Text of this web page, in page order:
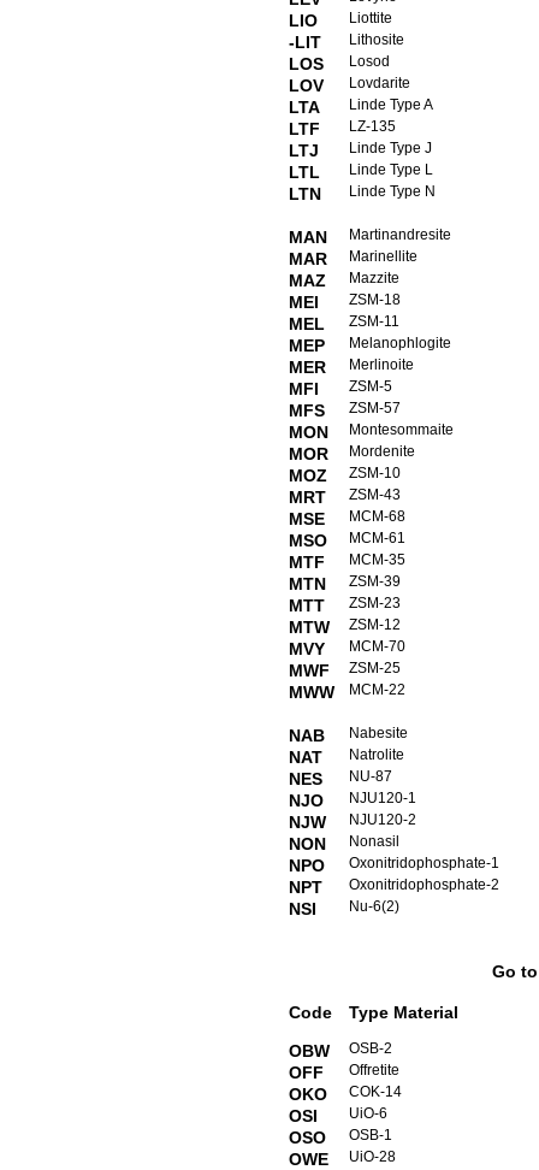
LIO Liottite
-LIT Lithosite
LOS Losod
LOV Lovdarite
LTA Linde Type A
LTF LZ-135
LTJ Linde Type J
LTL Linde Type L
LTN Linde Type N
MAN Martinandresite
MAR Marinellite
MAZ Mazzite
MEI ZSM-18
MEL ZSM-11
MEP Melanophlogite
MER Merlinoite
MFI ZSM-5
MFS ZSM-57
MON Montesommaite
MOR Mordenite
MOZ ZSM-10
MRT ZSM-43
MSE MCM-68
MSO MCM-61
MTF MCM-35
MTN ZSM-39
MTT ZSM-23
MTW ZSM-12
MVY MCM-70
MWF ZSM-25
MWW MCM-22
NAB Nabesite
NAT Natrolite
NES NU-87
NJO NJU120-1
NJW NJU120-2
NON Nonasil
NPO Oxonitridophosphate-1
NPT Oxonitridophosphate-2
NSI Nu-6(2)
Go
Code
Type Material
OBW
OSB-2
OFF Offretite
OKO COK-14
OSI UiO-6
OSO OSB-1
OWE UiO-28